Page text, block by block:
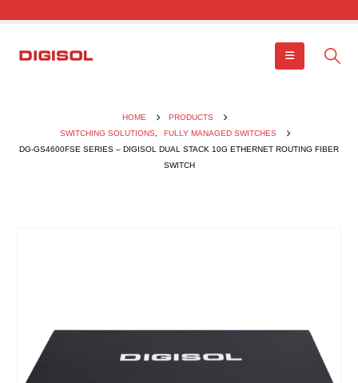
HOME
PRODUCTS
SWITCHING SOLUTIONS
FULLY MANAGED SWITCHES
DG-GS4600FSE SERIES – DIGISOL DUAL STACK 10G ETHERNET ROUTING FIBER
SWITCH